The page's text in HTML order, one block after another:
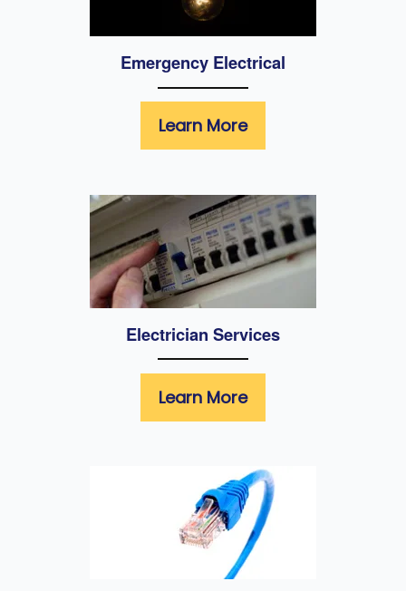
Emergency Electrical
Learn More
Electrician Services
Learn More